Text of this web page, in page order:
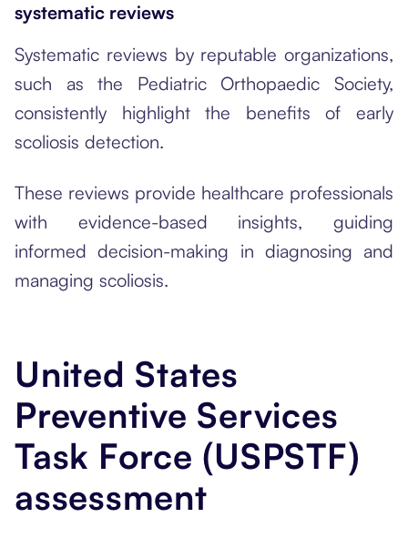
systematic reviews
Systematic reviews by reputable organizations,
such as the Pediatric Orthopaedic Society,
consistently highlight the benefits of early
scoliosis detection.
These reviews provide healthcare professionals
with evidence-based insights, guiding
informed decision-making in diagnosing and
managing scoliosis.
United States
Preventive Services
Task Force (USPSTF)
assessment